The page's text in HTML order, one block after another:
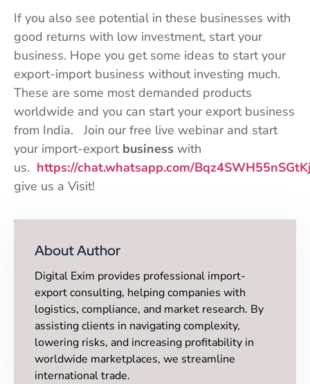
If you also see potential in these businesses with
good returns with low investment, start your
business. Hope you get some ideas to start your
export-import business without investing much.
These are some most demanded products
worldwide and you can start your export business
from India. Join our free live webinar and start
your import-exportbusiness with
us. https://chat.whatsapp.com/
give us a Visit!
About Author
Digital Exim provides professional import-
export consulting, helping companies with
logistics, compliance, and market research. By
assisting clients in navigating complexity,
lowering risks, and increasing profitability in
worldwide marketplaces, we streamline
international trade.